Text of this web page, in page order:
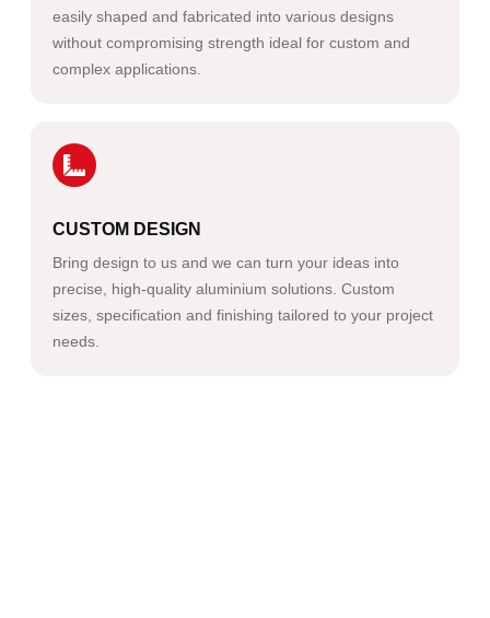
easily shaped and fabricated into various designs
without compromising strength ideal for custom and
complex applications.
CUSTOM DESIGN
Bring design to us and we can turn your ideas into
precise, high-quality aluminium solutions. Custom
sizes, specification and finishing tailored to your project
needs.